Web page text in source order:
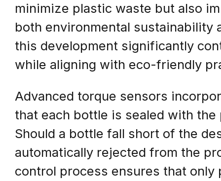
minimize plastic waste but also
both environmental sustainability
this development significantly
while aligning with eco-friendly
Advanced torque sensors
that each bottle is sealed with
Should a bottle fall short of the
automatically rejected from the
control process ensures that